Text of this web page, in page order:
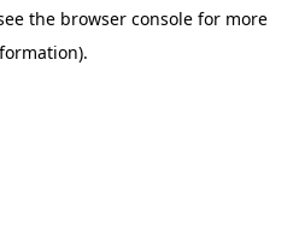
the browser consolefor more